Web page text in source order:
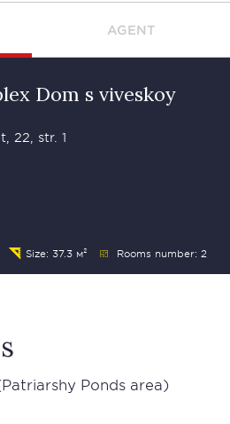
AGENT
Dom s viveskoy
22, str. 1
Size: 37.3 м² Rooms number: 2
Patriarshy Ponds area)